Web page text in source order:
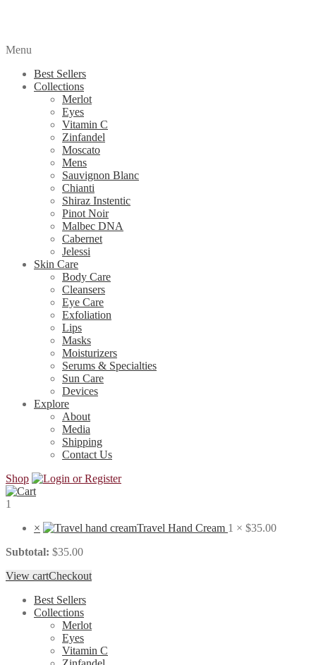
Menu
Best Sellers
Collections
Merlot
Eyes
Vitamin C
Zinfandel
Moscato
Mens
Sauvignon Blanc
Chianti
Shiraz Instentic
Pinot Noir
Malbec DNA
Cabernet
Jelessi
Skin Care
Body Care
Cleansers
Eye Care
Exfoliation
Lips
Masks
Moisturizers
Serums & Specialties
Sun Care
Devices
Explore
About
Media
Shipping
Contact Us
Shop
1
×
Travel Hand Cream 1 × $35.00
Subtotal: $35.00
View cartCheckout
Best Sellers
Collections
Merlot
Eyes
Vitamin C